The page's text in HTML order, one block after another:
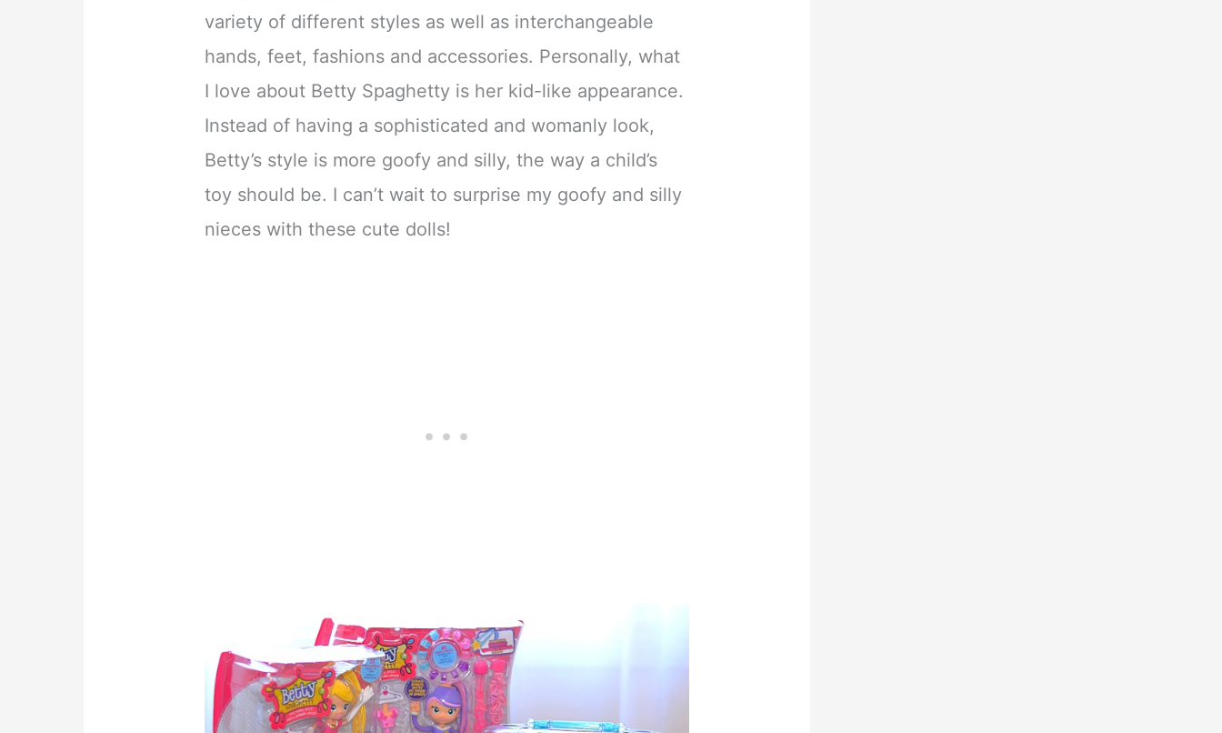
variety of different styles as well as interchangeable
hands, feet, fashions and accessories. Personally, what
I love about Betty Spaghetty is her kid-like appearance.
Instead of having a sophisticated and womanly look,
Betty’s style is more goofy and silly, the way a child’s
toy should be. I can’t wait to surprise my goofy and silly
nieces with these cute dolls!